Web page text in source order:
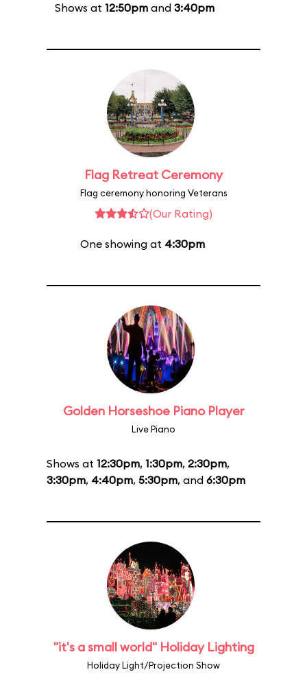
Shows at 12:50pmand 3:40pm
Flag Retreat Ceremony
Flag ceremony honoring Veterans
(Our Rating)
One showing at 4:30pm
Golden Horseshoe Piano Player
Live Piano
Shows at 12:30pm, 1:30pm, 2:30pm,
3:30pm, 4:40pm, 5:30pm, and 6:30pm
"it's a small world" Holiday Lighting
Holiday Light/Projection Show